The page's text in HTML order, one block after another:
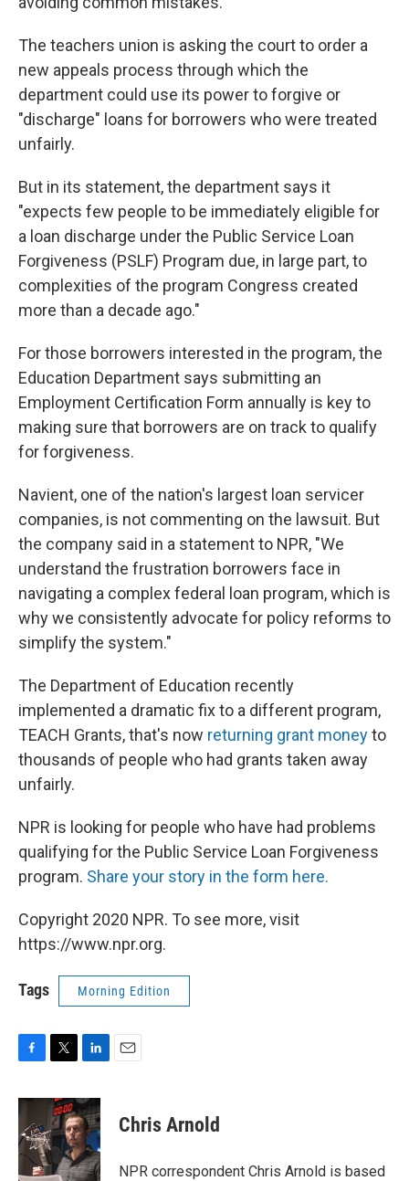
The teachers union is asking the court to order a
new appeals process through which the
department could use its power to forgive or
"discharge" loans for borrowers who were treated
unfairly.
But in its statement, the department says it
"expects few people to be immediately eligible for
a loan discharge under the Public Service Loan
Forgiveness (PSLF) Program due, in large part, to
complexities of the program Congress created
more than a decade ago."
For those borrowers interested in the program, the
Education Department says submitting an
Employment Certification Form annually is key to
making sure that borrowers are on track to qualify
for forgiveness.
Navient, one of the nation's largest loan servicer
companies, is not commenting on the lawsuit. But
the company said in a statement to NPR, "We
understand the frustration borrowers face in
navigating a complex federal loan program, which is
why we consistently advocate for policy reforms to
simplify the system."
The Department of Education recently
implemented a dramatic fix to a different program,
TEACH Grants, that's now returning grant moneyto
thousands of people who had grants taken away
unfairly.
NPR is looking for people who have had problems
qualifying for the Public Service Loan Forgiveness
program. Share your story in the form here.
Copyright 2020 NPR. To see more, visit
https://www.npr.org.
Tags Morning Edition
c
e
b
o
i
t
t
e
r
n
k
e
d
I
Chris Arnold
NPR correspondent Chris Arnold is based